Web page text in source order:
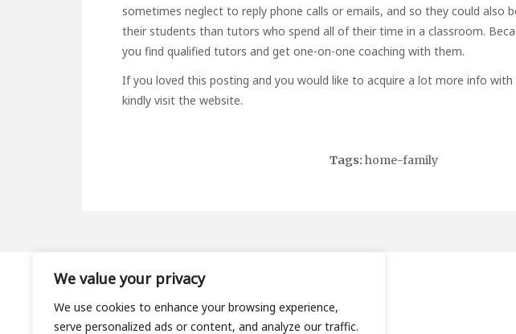
We value your privacy
We use cookies to enhance your browsing experience,
serve personalized ads or content, and analyze our traffic.
sometimes neglect to reply phone calls or emails, and so they could also
their students than tutors who spend all of their time in a classroom.
you find qualified tutors and get one-on-one coaching with them.
If you loved this posting and you would like to acquire a lot more info with
kindly visit the website.
Tags: home-family
About
Contact